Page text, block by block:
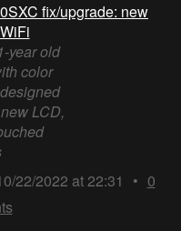
fix/upgrade: new
year old
color
LCD,
22/2022 at 22:31 • 0